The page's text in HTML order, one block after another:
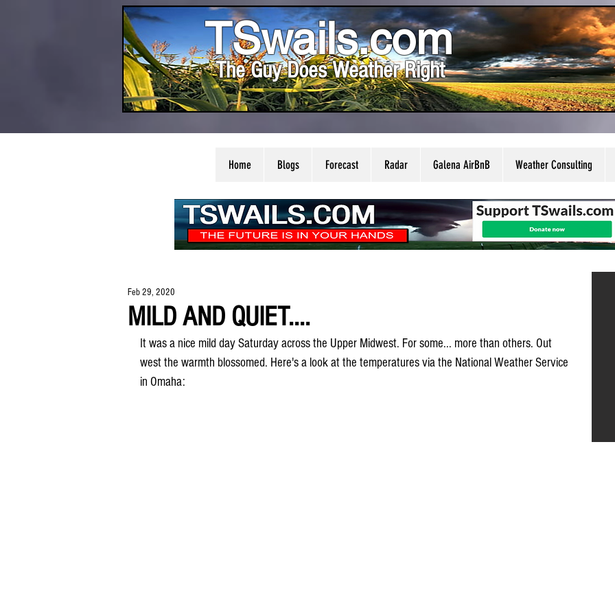
TSwails.com
The Guy Does Weather Right
Home Blogs Forecast Radar Galena AirBnB Weather Consulting
MILD AND QUIET....
Feb 29, 2020
It was a nice mild day Saturday across the Upper Midwest. For some... more than others. Out
west the warmth blossomed. Here's a look at the temperatures via the National Weather Service
in Omaha: